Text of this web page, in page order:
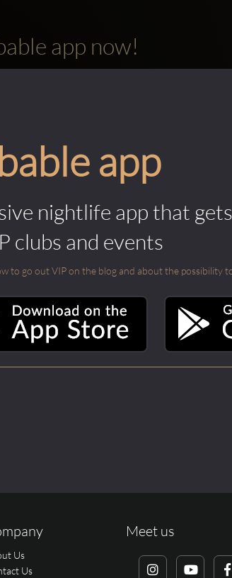
app now!
app
nightlife app that
clubs and events
to go out VIP on the blog and about the possibility
Us
Us
Meet us